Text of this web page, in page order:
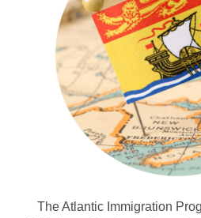
The Atlantic Immigration